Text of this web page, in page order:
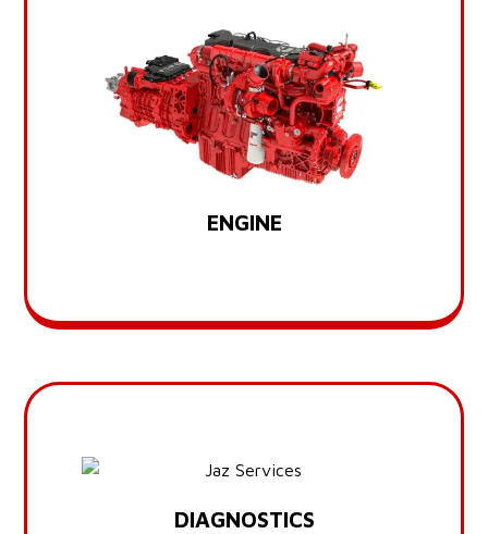
ENGINE
DIAGNOSTICS